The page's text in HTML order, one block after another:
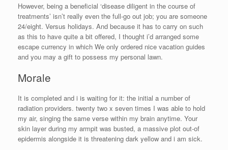
However, being a beneficial ‘disease diligent in the course of
treatments’ isn’t really even the full-go out job; you are someone
24/eight. Versus holidays. And because it has to carry on such
as this to have quite a bit offered, I thought i’d arranged some
escape currency in which We only ordered nice vacation guides
and you may a gift to possess my personal lawn.
Morale
It is completed and i is waiting for it: the initial a number of
radiation providers. twenty two x seven times I was able to hold
my air, singing the same verse within my brain anytime. Your
skin layer during my armpit was busted, a massive plot out-of
epidermis alongside it is threatening dark yellow and i am sick.